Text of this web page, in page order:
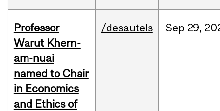
Professor
Warut Khern-
am-nuai
named to Chair
in Economics
and Ethics of
/desautels Sep 29,